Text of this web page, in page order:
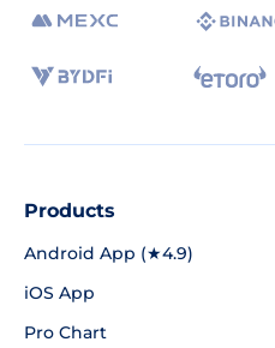
Products
Android App (★4.9)
iOS App
Pro Chart